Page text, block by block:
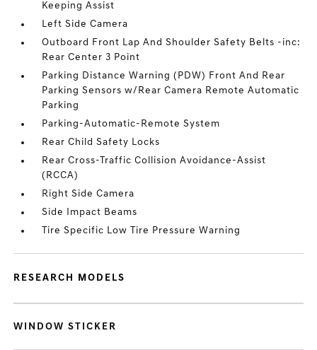
Keeping Assist
Left Side Camera
Outboard Front Lap And Shoulder Safety Belts -inc:
Rear Center 3 Point
Parking Distance Warning (PDW) Front And Rear
Parking Sensors w/Rear Camera Remote Automatic
Parking
Parking-Automatic-Remote System
Rear Child Safety Locks
Rear Cross-Traffic Collision Avoidance-Assist
(RCCA)
Right Side Camera
Side Impact Beams
Tire Specific Low Tire Pressure Warning
RESEARCH MODELS
WINDOW STICKER